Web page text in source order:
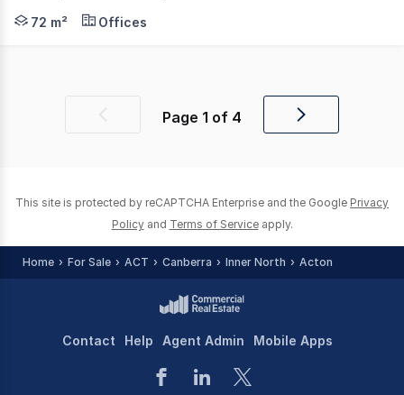
Located in the Deakin Professional Centre, Unit 4,
72 m² Offices
PreviousPage 1 of 4
Next
This site is protected by reCAPTCHA Enterprise and the Google Privacy
Policy and Terms of Service apply.
Home For Sale ACT Canberra Inner North Acton
Contact Help Agent Admin Mobile Apps